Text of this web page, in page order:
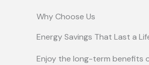
Why Choose Us
Energy Savings That Last a
Enjoy the long-term benefits